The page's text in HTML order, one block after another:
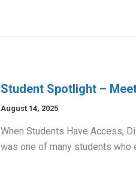
Student Spotlight –
August 14, 2025
When Students Have Access,
was one of many students who